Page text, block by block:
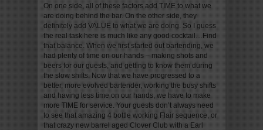
On one side, all of these factors add TIME to what we
are doing behind the bar. On the other side, they
definitely add VALUE to what we are doing. So I guess
the real task here is much like any good cocktail…Find
that balance. When we first started out bartending, we
had plenty of time on our hands – making shots and
beers for our guests, and getting to know them during
the slow shifts. Now that we have progressed to a
better, more evolved bartender, working the busy shifts
and having less time on our hands, we have to make
more TIME for service. Your guests don’t always need
to see that amazing 4 bottle working Flair sequence, or
that crazy new barrel aged Clover Club with a Earl